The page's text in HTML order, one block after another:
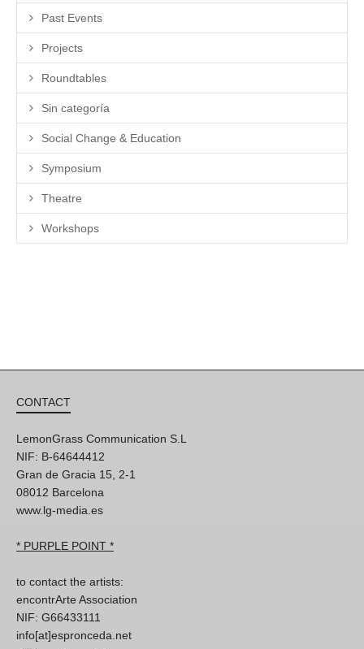
Past Events
Projects
Roundtables
Sin categoría
Social Change & Education
Symposium
Theatre
Workshops
CONTACT
LemonGrass Communication S.L
NIF: B-64644412
Gran de Gracia 15, 2-1
08012 Barcelona
www.lg-media.es
* PURPLE POINT *
to contact the artists:
encontrArte Association
NIF: G66433111
info[at]espronceda.net